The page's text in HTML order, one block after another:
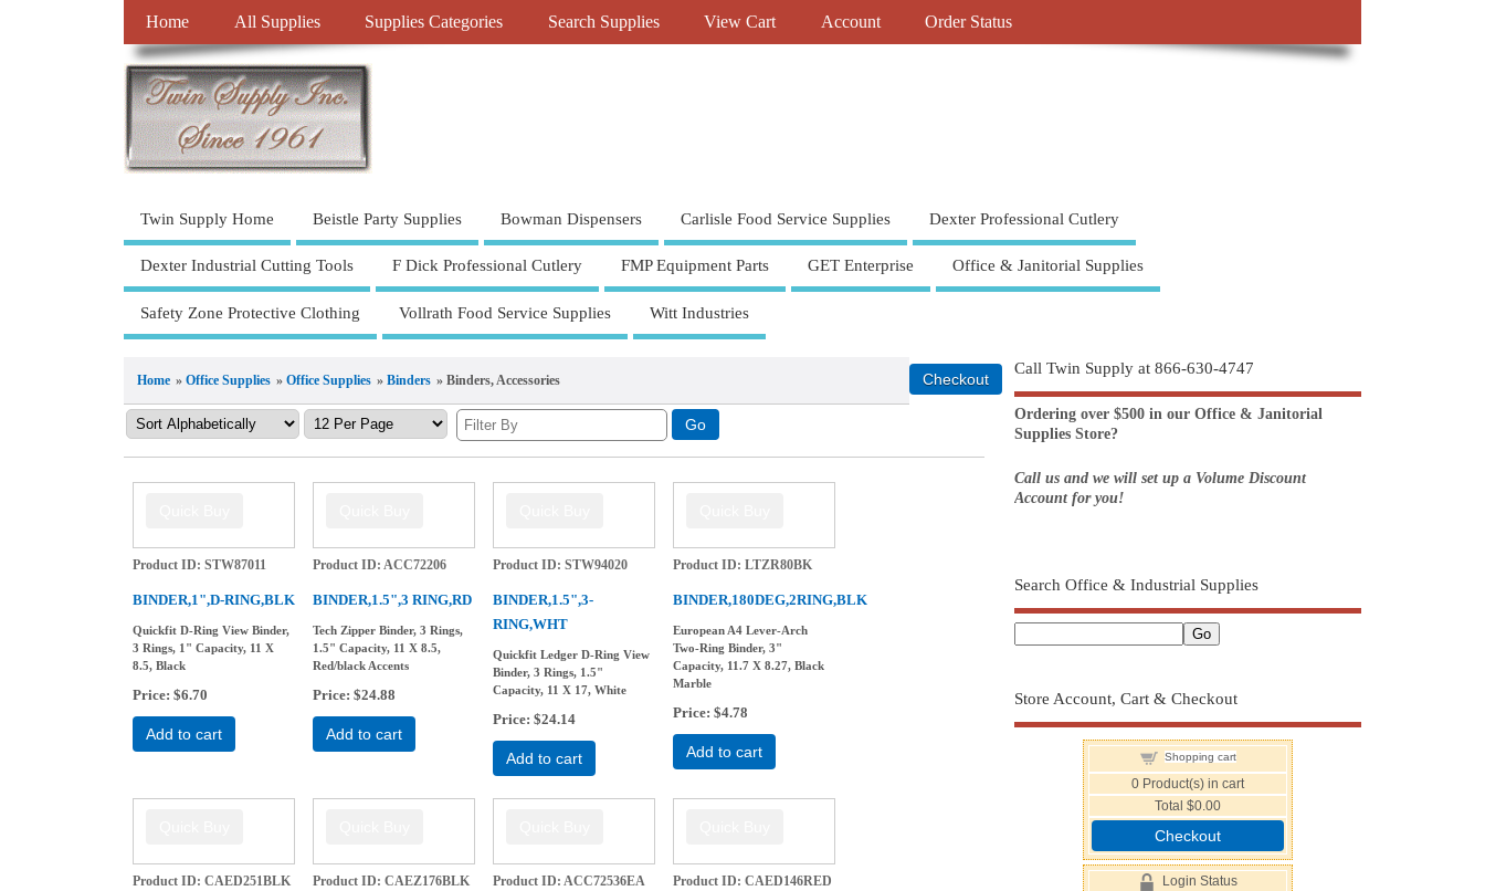
Home All Supplies Supplies Categories Search Supplies View Cart Account Order Status
Twin Supply Home Beistle Party Supplies Bowman Dispensers Carlisle Food Service Supplies Dexter Professional Cutlery
Dexter Industrial Cutting Tools F Dick Professional Cutlery FMP Equipment Parts GET Enterprise Office & Janitorial Supplies
Safety Zone Protective Clothing Vollrath Food Service Supplies Witt Industries
Home » Office Supplies » Office Supplies » Binders » Binders, Accessories
Product ID STW87011
BINDER,1",D-RING,BLK
Quickfit D-Ring View Binder,
3 Rings, 1" Capacity, 11 X
8.5, Black
Price $6.70
Add to cart
Product ID ACC72206
BINDER,1.5",3 RING,RD
Tech Zipper Binder, 3 Rings,
1.5" Capacity, 11 X 8.5,
Red/black Accents
Price $24.88
Add to cart
Product ID STW94020
BINDER,1.5",3-
RING,WHT
Quickfit Ledger D-Ring View
Binder, 3 Rings, 1.5"
Capacity, 11 X 17, White
Price $24.14
Add to cart
Product ID LTZR80BK
BINDER,180DEG,2RING,BLK
European A4 Lever-Arch
Two-Ring Binder, 3"
Capacity, 11.7 X 8.27, Black
Marble
Price $4.78
Add to cart
Product ID CAED251BLK Product ID CAEZ176BLK Product ID ACC72536EA Product ID CAED146RED
Call Twin Supply at 866-630-4747
Ordering over $500 in our Office & Janitorial
Supplies Store?
Call us and we will set up a Volume Discount
Account for you!
Search Office & Industrial Supplies
Store Account, Cart & Checkout
Shopping cart
0 Product(s) in cart
Total$0.00
Checkout
Login Status